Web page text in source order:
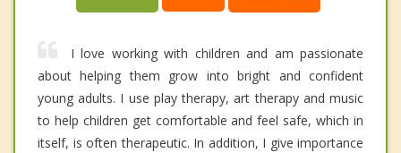
I love working with children and am passionate
about helping them grow into bright and confident
young adults. I use play therapy, art therapy and music
to help children get comfortable and feel safe, which in
itself, is often therapeutic. In addition, I give importance